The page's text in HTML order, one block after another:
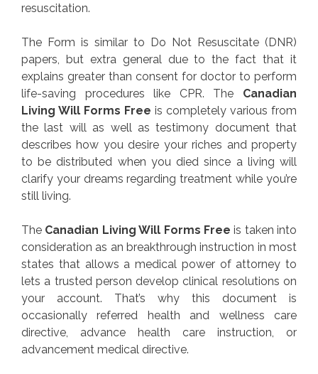
resuscitation.
The Form is similar to Do Not Resuscitate (DNR)
papers, but extra general due to the fact that it
explains greater than consent for doctor to perform
life-saving procedures like CPR. The Canadian
Living Will Forms Free is completely various from
the last will as well as testimony document that
describes how you desire your riches and property
to be distributed when you died since a living will
clarify your dreams regarding treatment while you’re
still living.
The Canadian Living Will Forms Free is taken into
consideration as an breakthrough instruction in most
states that allows a medical power of attorney to
lets a trusted person develop clinical resolutions on
your account. That’s why this document is
occasionally referred health and wellness care
directive, advance health care instruction, or
advancement medical directive.